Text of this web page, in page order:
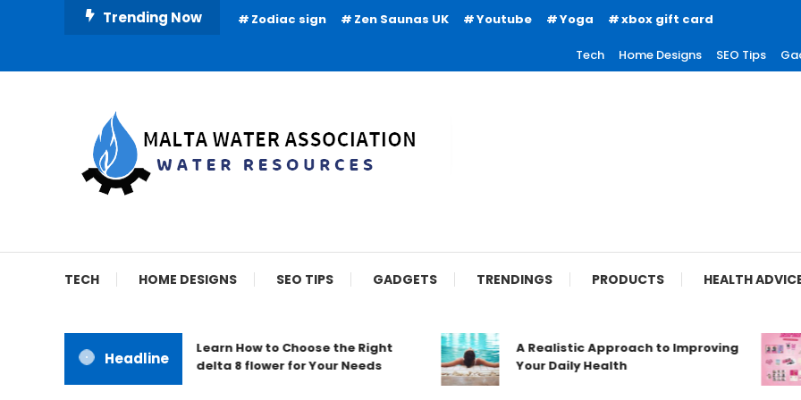
Trending Now Zodiac sign Zen Saunas UK Youtube Yoga xbox gift card
Tech Home Designs SEO Tips
Malta Water Association
TECH HOME DESIGNS SEO TIPS GADGETS TRENDINGS PRODUCTS HEALTH
Headline
Learn How to Choose the Right
delta 8 flower for Your Needs
A Realistic Approach to Improving
Your Daily Health